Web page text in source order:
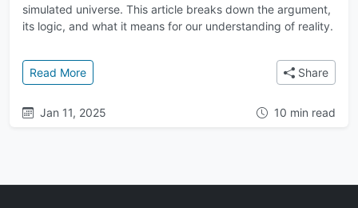
simulated universe. This article breaks down the argument,
its logic, and what it means for our understanding of reality.
Read More: Bostrom's Trilemma: The Philosophical Argument
Share
Jan 11, 2025 10 min read